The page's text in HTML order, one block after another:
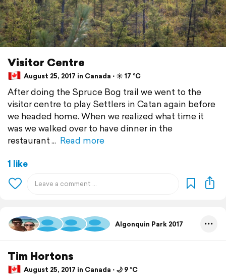
Visitor Centre
August 25, 2017 in Canada ⋅ ☀️ 17 °C
After doing the Spruce Bog trail we went to the
visitor centre to play Settlers in Catan again before
we headed home. When we realized what time it
was we walked over to have dinner in the
restaurant
Read more
1 like
Algonquin Park 2017
Tim Hortons
August 25, 2017 in Canada ⋅ 🌙 9 °C